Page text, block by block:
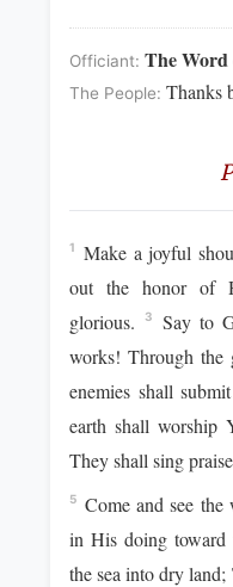
Officiant:The
The People:Thanks
1 Make a joyful
out the honor of
glorious.
3
Say to
works! Through the
enemies shall
earth shall worship
They shall sing
5 Come and see
in His doing toward
the sea into dry